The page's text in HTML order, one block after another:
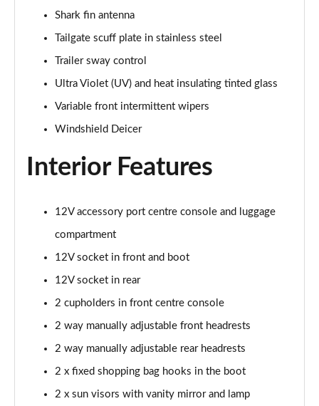
Shark fin antenna
Tailgate scuff plate in stainless steel
Trailer sway control
Ultra Violet (UV) and heat insulating tinted glass
Variable front intermittent wipers
Windshield Deicer
Interior Features
12V accessory port centre console and luggage
compartment
12V socket in front and boot
12V socket in rear
2 cupholders in front centre console
2 way manually adjustable front headrests
2 way manually adjustable rear headrests
2 x fixed shopping bag hooks in the boot
2 x sun visors with vanity mirror and lamp